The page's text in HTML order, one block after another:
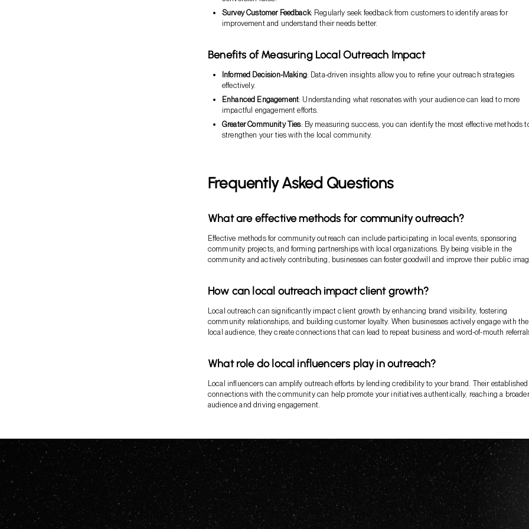
Survey Customer Feedback: Regularly seek feedback from customers to identify areas for
improvement and understand their needs better.
Benefits of Measuring Local Outreach Impact
Informed Decision-Making: Data-driven insights allow you to refine your outreach strategies
effectively.
Enhanced Engagement: Understanding what resonates with your audience can lead to more
impactful engagement efforts.
Greater Community Ties: By measuring success, you can identify the most effective methods
strengthen your ties with the local community.
Frequently Asked Questions
What are effective methods for community outreach?
Effective methods for community outreach can include participating in local events, sponsoring
community projects, and forming partnerships with local organizations. By being visible in the
community and actively contributing, businesses can foster goodwill and improve their public
How can local outreach impact client growth?
Local outreach can significantly impact client growth by enhancing brand visibility, fostering
community relationships, and building customer loyalty. When businesses actively engage with
local audience, they create connections that can lead to repeat business and word-of-mouth
What role do local influencers play in outreach?
Local influencers can amplify outreach efforts by lending credibility to your brand. Their established
connections with the community can help promote your initiatives authentically, reaching a broader
audience and driving engagement.